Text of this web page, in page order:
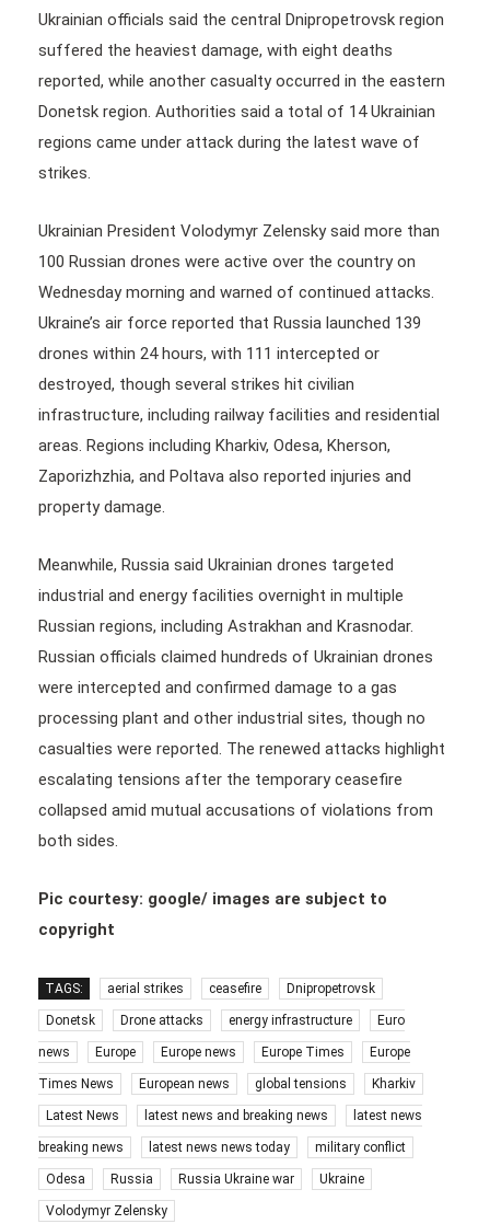
Ukrainian officials said the central Dnipropetrovsk region
suffered the heaviest damage, with eight deaths
reported, while another casualty occurred in the eastern
Donetsk region. Authorities said a total of 14 Ukrainian
regions came under attack during the latest wave of
strikes.
Ukrainian President Volodymyr Zelensky said more than
100 Russian drones were active over the country on
Wednesday morning and warned of continued attacks.
Ukraine’s air force reported that Russia launched 139
drones within 24 hours, with 111 intercepted or
destroyed, though several strikes hit civilian
infrastructure, including railway facilities and residential
areas. Regions including Kharkiv, Odesa, Kherson,
Zaporizhzhia, and Poltava also reported injuries and
property damage.
Meanwhile, Russia said Ukrainian drones targeted
industrial and energy facilities overnight in multiple
Russian regions, including Astrakhan and Krasnodar.
Russian officials claimed hundreds of Ukrainian drones
were intercepted and confirmed damage to a gas
processing plant and other industrial sites, though no
casualties were reported. The renewed attacks highlight
escalating tensions after the temporary ceasefire
collapsed amid mutual accusations of violations from
both sides.
Pic courtesy: google/ images are subject to
copyright
TAGS: aerial strikes ceasefire Dnipropetrovsk
Donetsk Drone attacks energy infrastructure Euro
news Europe Europe news Europe Times Europe
Times News European news global tensions Kharkiv
Latest News latest news and breaking news latest news
breaking news latest news news today military conflict
Odesa Russia Russia Ukraine war Ukraine
Volodymyr Zelensky